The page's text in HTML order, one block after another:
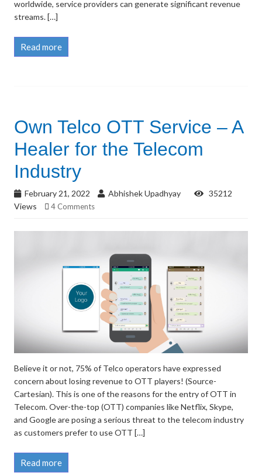
worldwide, service providers can generate significant revenue
streams. […]
Read more
Own Telco OTT Service – A
Healer for the Telecom
Industry
February 21, 2022 Abhishek Upadhyay
35212
Views
4 Comments
Believe it or not, 75% of Telco operators have expressed
concern about losing revenue to OTT players! (Source-
Cartesian). This is one of the reasons for the entry of OTT in
Telecom. Over-the-top (OTT) companies like Netflix, Skype,
and Google are posing a serious threat to the telecom industry
as customers prefer to use OTT […]
Read more